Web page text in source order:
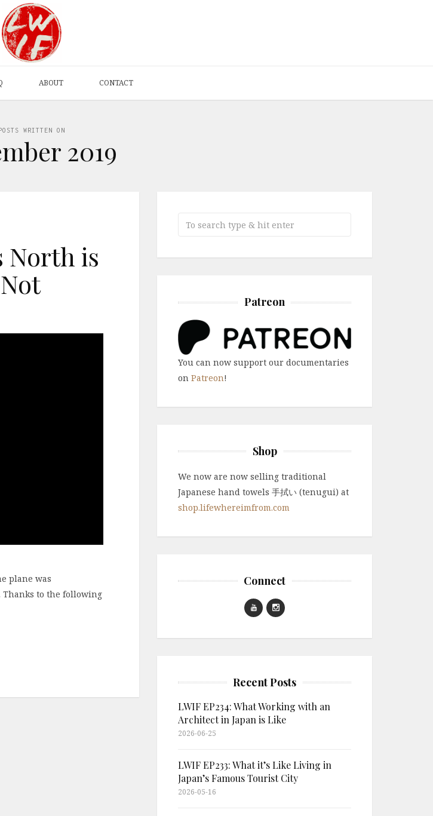
ABOUT CONTACT
WRITTEN ON
2019
North is
plane was
Thanks to the following
Patreon
You can now support our documentaries
on Patreon!
Shop
We now are now selling traditional
Japanese hand towels 手拭い (tenugui) at
shop.lifewhereimfrom.com
Connect
Recent Posts
LWIF EP234: What Working with an
Architect in Japan is Like
2026-06-25
LWIF EP233: What it’s Like Living in
Japan’s Famous Tourist City
2026-05-16